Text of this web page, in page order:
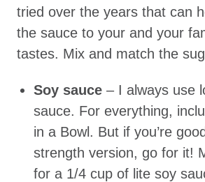
tried over the years that can
the sauce to your and your
tastes. Mix and match the
Soy sauce – I always use
sauce. For everything,
in a Bowl. But if you’re
strength version, go for it!
for a 1/4 cup of lite soy